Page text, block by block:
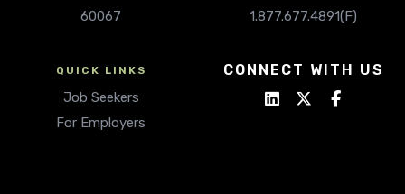
60067
1.877.677.4891(F)
QUICK LINKS
Job Seekers
For Employers
CONNECT WITH US